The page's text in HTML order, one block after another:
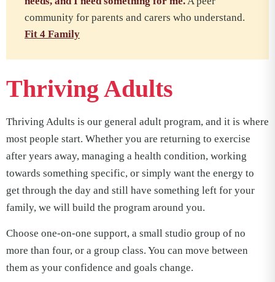
community for parents and carers who understand.
Fit 4 Family
Thriving Adults
Thriving Adults is our general adult program, and it is where
most people start. Whether you are returning to exercise
after years away, managing a health condition, working
towards something specific, or simply want the energy to
get through the day and still have something left for your
family, we will build the program around you.
Choose one-on-one support, a small studio group of no
more than four, or a group class. You can move between
them as your confidence and goals change.